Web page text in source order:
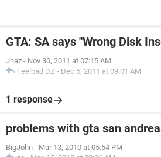
GTA: SA says "Wrong Disk
Jhaz - Nov 30, 2011 at 07:15 AM
Feelbad DZ - Dec 5, 2011 at 09:01 AM
1 response
problems with gta san
BigJohn - Mar 13, 2010 at 05:54 PM